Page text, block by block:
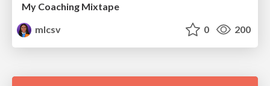
My Coaching Mixtape
mlcsv
0 200